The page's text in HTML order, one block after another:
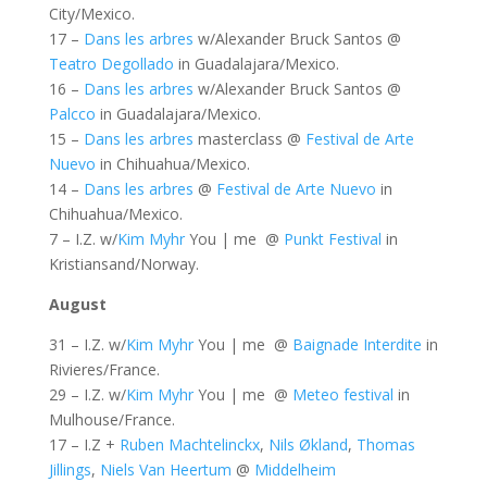
City/Mexico.
17 – Dans les arbres w/Alexander Bruck Santos @
Teatro Degollado in Guadalajara/Mexico.
16 – Dans les arbres w/Alexander Bruck Santos @
Palcco in Guadalajara/Mexico.
15 – Dans les arbres masterclass @ Festival de Arte
Nuevo in Chihuahua/Mexico.
14 – Dans les arbres @ Festival de Arte Nuevo in
Chihuahua/Mexico.
7 – I.Z. w/Kim MyhrYou | me @ Punkt Festival in
Kristiansand/Norway.
August
31 – I.Z. w/Kim MyhrYou | me @ Baignade Interdite in
Rivieres/France.
29 – I.Z. w/Kim MyhrYou | me @ Meteo festival in
Mulhouse/France.
17 – I.Z + Ruben Machtelinckx, Nils Økland, Thomas
Jillings, Niels Van Heertum @ Middelheim